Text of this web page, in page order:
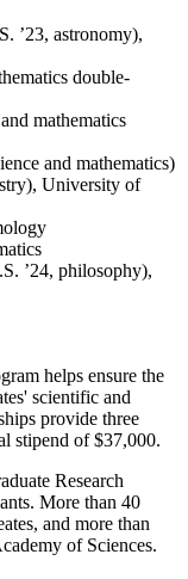
’23, astronomy),
double-
mathematics
and mathematics)
University of
’24, philosophy),
helps ensure the
scientific and
provide three
stipend of $37,000.
Research
More than 40
and more than
of Sciences.